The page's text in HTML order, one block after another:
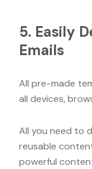
5. Easily
Emails
All pre-made
all devices,
All you need to
reusable
powerful